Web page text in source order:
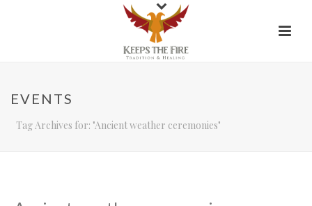
EVENTS
Tag Archives for: "Ancient weather ceremonies"